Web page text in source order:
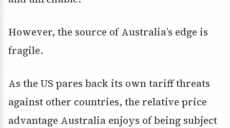
However, the source of Australia’s edge is
fragile.
As the US pares back its own tariff threats
against other countries, the relative price
advantage Australia enjoys of being subject